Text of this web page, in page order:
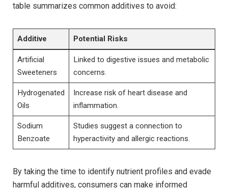
table summarizes common additives to avoid:
Additive Potential Risks
Artificial ​
Sweeteners
Linked to‌ digestive issues and metabolic
concerns.
Hydrogenated
Oils
Increase risk of heart disease and
⁤inflammation.
Sodium
Benzoate
Studies suggest a​ connection to
hyperactivity and allergic reactions.
By taking the time to identify nutrient profiles ⁤and evade
harmful additives, consumers can make informed⁣